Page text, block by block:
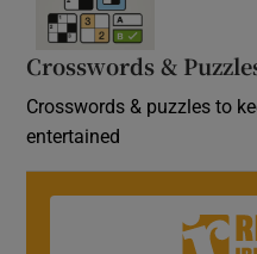
Crosswords &
Crosswords & puzzles to
entertained